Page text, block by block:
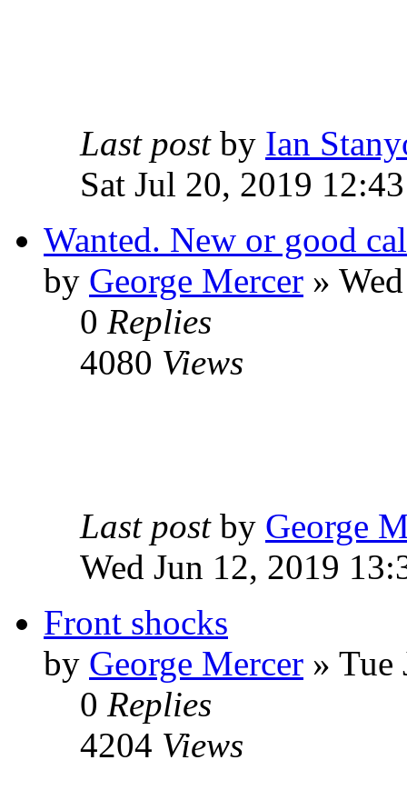
Last post by Ian
Sat Jul 20, 2019 12:43
Wanted. New or good
by George Mercer »
0 Replies
4080 Views
Last post by George
Wed Jun 12, 2019
Front shocks
by George Mercer » Tue
0 Replies
4204 Views